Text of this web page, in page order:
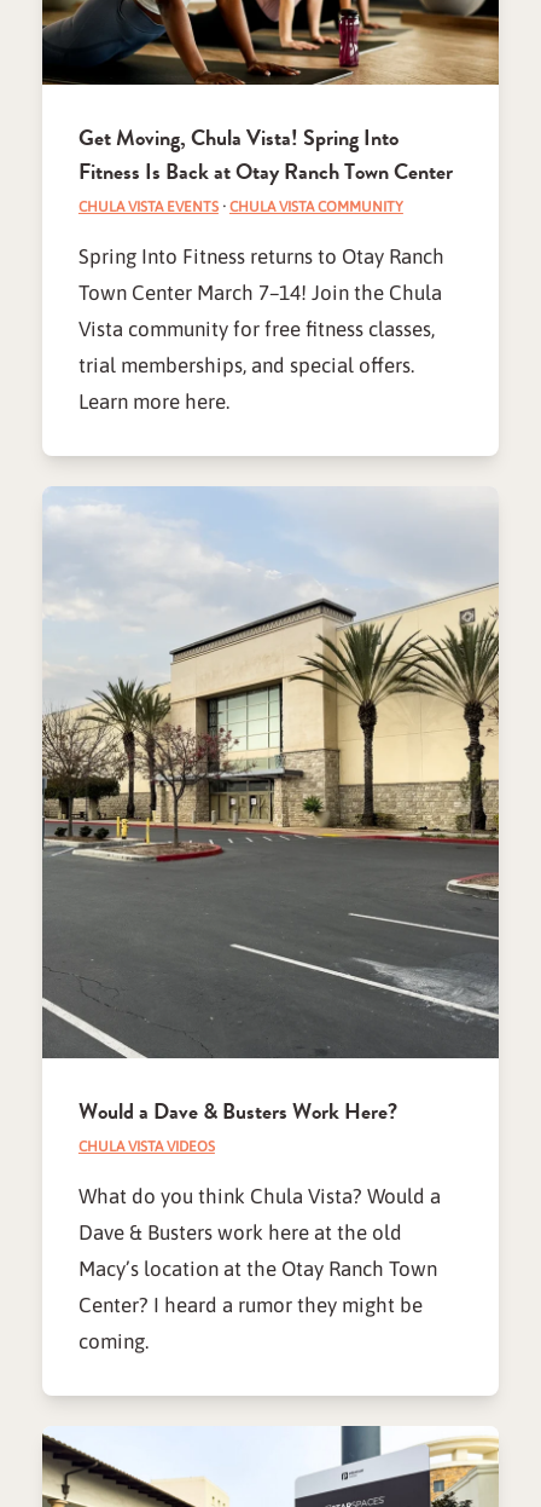
Get Moving, Chula Vista! Spring Into
Fitness Is Back at Otay Ranch Town Center
CHULA VISTA EVENTS· CHULA VISTA COMMUNITY
Spring Into Fitness returns to Otay Ranch
Town Center March 7–14! Join the Chula
Vista community for free fitness classes,
trial memberships, and special offers.
Learn more here.
Would a Dave & Busters Work Here?
CHULA VISTA VIDEOS
What do you think Chula Vista? Would a
Dave & Busters work here at the old
Macy’s location at the Otay Ranch Town
Center? I heard a rumor they might be
coming.